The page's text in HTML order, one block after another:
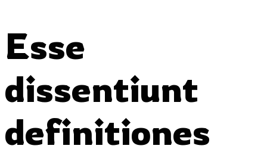
Esse
dissentiunt
definitiones